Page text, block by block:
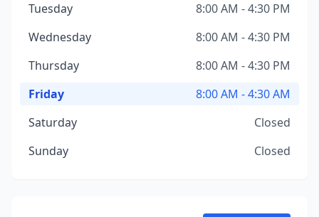
Tuesday
8:00 AM - 4:30 PM
Wednesday
8:00 AM - 4:30 PM
Thursday
8:00 AM - 4:30 PM
Friday
8:00 AM - 4:30 AM
Saturday
Closed
Sunday
Closed